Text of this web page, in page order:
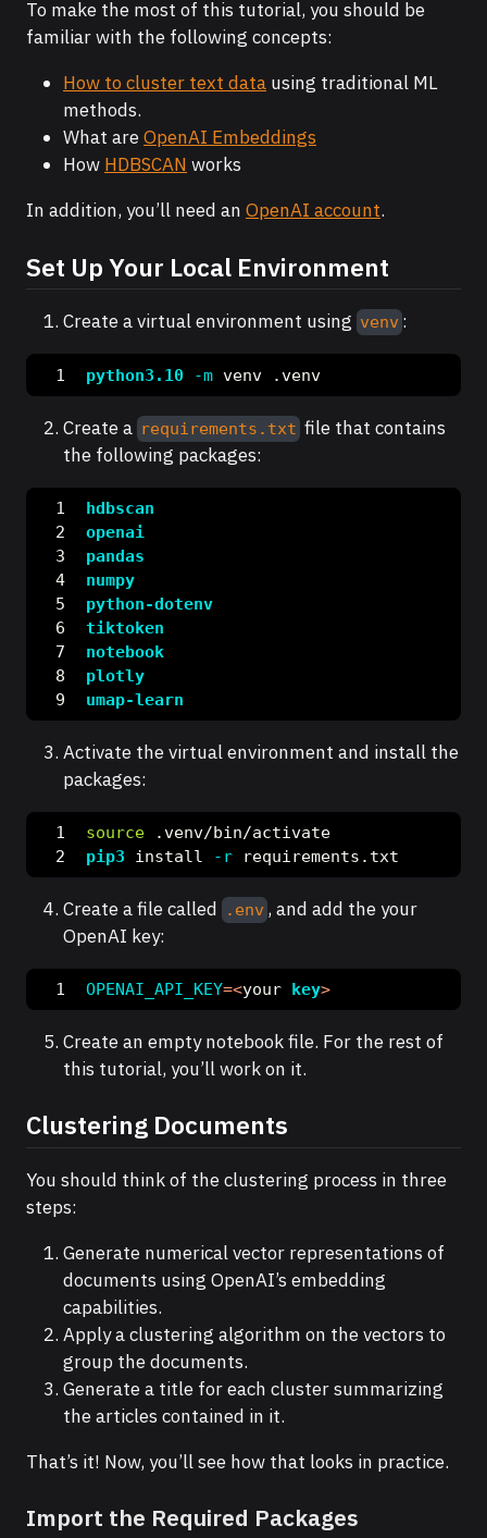
To make the most of this tutorial, you should be
familiar with the following concepts:
How to cluster text data using traditional ML
methods.
What areOpenAI Embeddings
How HDBSCAN works
In addition, you’ll need an OpenAI account.
Set Up Your Local Environment
Create a virtual environment using venv :
python3.10 -m venv .venv
Create a requirements.txt file that contains
the following packages:
hdbscan
openai
pandas
numpy
python-dotenv
tiktoken
notebook
plotly
umap-learn
Activate the virtual environment and install the
packages:
source .venv/bin/activate
pip3 install -r requirements.txt
Create a file called .env , and add the your
OpenAI key:
OPENAI_API_KEY=<your key>
Create an empty notebook file. For the rest of
this tutorial, you’ll work on it.
Clustering Documents
You should think of the clustering process in three
steps:
Generate numerical vector representations of
documents using OpenAI’s embedding
capabilities.
Apply a clustering algorithm on the vectors to
group the documents.
Generate a title for each cluster summarizing
the articles contained in it.
That’s it! Now, you’ll see how that looks in practice.
Import the Required Packages